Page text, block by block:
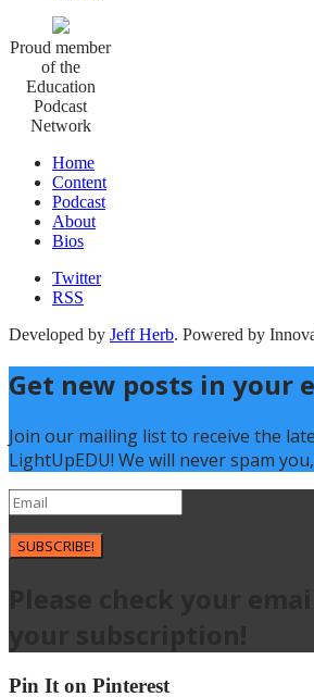
Proud member
of the
Education
Podcast
Network
Home
Content
Podcast
About
Bios
Twitter
RSS
Developed by Jeff Herb. Powered by
Get new posts in your
Join our mailing list to receive the
LightUpEDU! We will never spam
SUBSCRIBE!
Pin It on Pinterest